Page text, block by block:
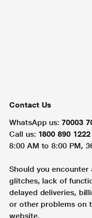
Contact Us
WhatsApp us: 70003
Call us: 1800 890 1222
8:00 AM to 8:00 PM,
Should you encounter
glitches, lack of
delayed deliveries,
or other problems on
website.